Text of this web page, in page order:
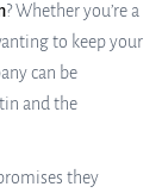
? Whether you’re a
to keep your
can be
and the
they